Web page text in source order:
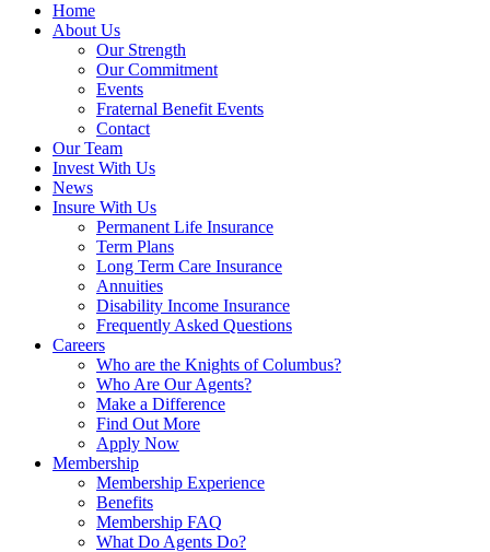
Home
About Us
Our Strength
Our Commitment
Events
Fraternal Benefit Events
Contact
Our Team
Invest With Us
News
Insure With Us
Permanent Life Insurance
Term Plans
Long Term Care Insurance
Annuities
Disability Income Insurance
Frequently Asked Questions
Careers
Who are the Knights of Columbus?
Who Are Our Agents?
Make a Difference
Find Out More
Apply Now
Membership
Membership Experience
Benefits
Membership FAQ
What Do Agents Do?